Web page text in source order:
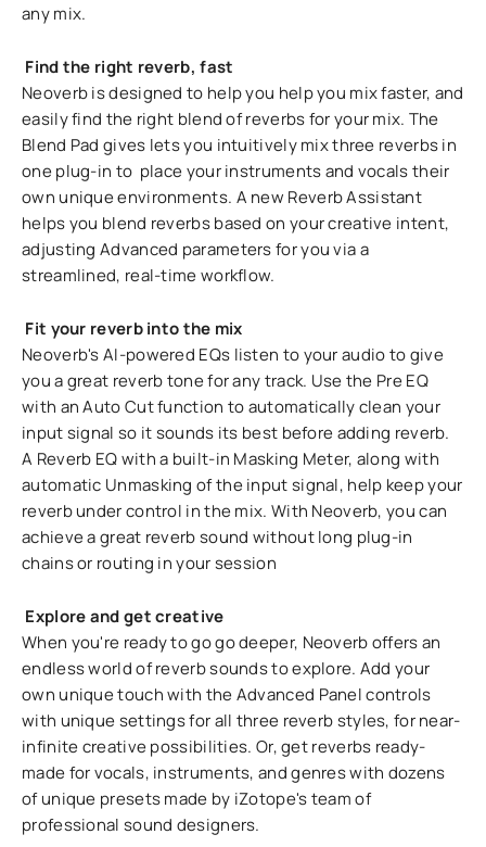
any mix.
Find the right reverb, fast
Neoverb is designed to help you help you mix faster, and
easily find the right blend of reverbs for your mix. The
Blend Pad gives lets you intuitively mix three reverbs in
one plug-in to place your instruments and vocals their
own unique environments. A new Reverb Assistant
helps you blend reverbs based on your creative intent,
adjusting Advanced parameters for you via a
streamlined, real-time workflow.
Fit your reverb into the mix
Neoverb's AI-powered EQs listen to your audio to give
you a great reverb tone for any track. Use the Pre EQ
with an Auto Cut function to automatically clean your
input signal so it sounds its best before adding reverb.
A Reverb EQ with a built-in Masking Meter, along with
automatic Unmasking of the input signal, help keep your
reverb under control in the mix. With Neoverb, you can
achieve a great reverb sound without long plug-in
chains or routing in your session
Explore and get creative
When you're ready to go go deeper, Neoverb offers an
endless world of reverb sounds to explore. Add your
own unique touch with the Advanced Panel controls
with unique settings for all three reverb styles, for near-
infinite creative possibilities. Or, get reverbs ready-
made for vocals, instruments, and genres with dozens
of unique presets made by iZotope's team of
professional sound designers.